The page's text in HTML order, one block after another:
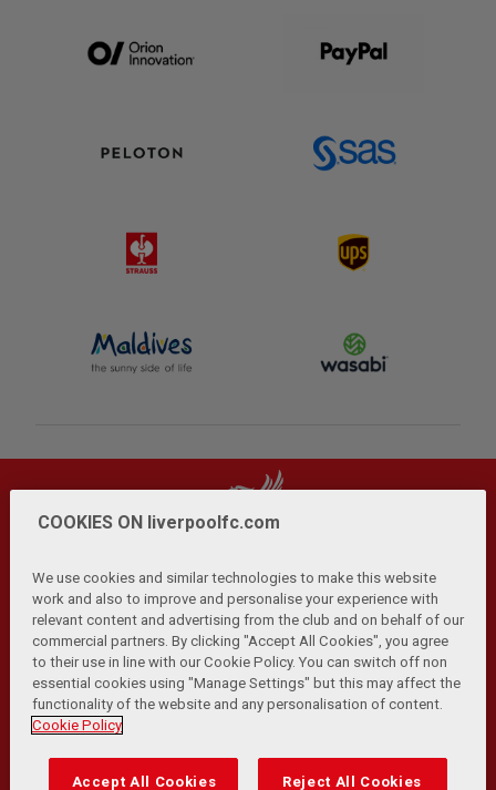
Privacy Policy | Terms and Conditions | Anti-Slavery |
Cookies Help Browser Support RSS Feeds
Contact Us Accessibility
© Copyright 2026 The Liverpool Football Club and Athletic
COOKIES ON liverpoolfc.com
We use cookies and similar technologies to make this website
work and also to improve and personalise your experience with
relevant content and advertising from the club and on behalf of our
commercial partners. By clicking "Accept All Cookies", you agree
to their use in line with our Cookie Policy. You can switch off non
essential cookies using "Manage Settings" but this may affect the
functionality of the website and any personalisation of content.
Cookie Policy
Accept All Cookies Reject All Cookies